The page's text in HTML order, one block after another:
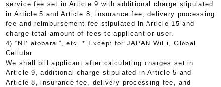
service fee set in Article 9 with additional charge stipulated
in Article 5 and Article 8, insurance fee, delivery processing
fee and reimbursement fee stipulated in Article 15 and
charge total amount of fees to applicant or user.
4) “NP atobarai”, etc. * Except for JAPAN WiFi, Global
Cellular
We shall bill applicant after calculating charges set in
Article 9, additional charge stipulated in Article 5 and
Article 8, insurance fee, delivery processing fee, and